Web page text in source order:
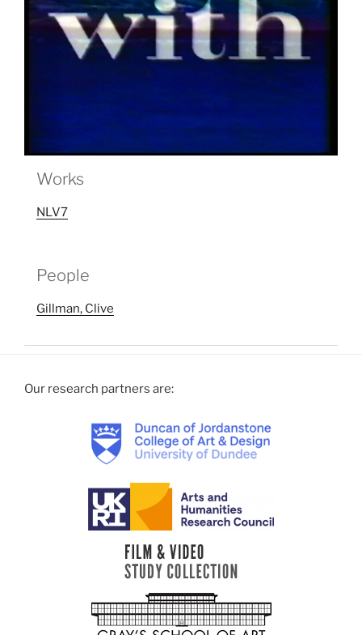
Works
NLV7
People
Gillman, Clive
Our research partners are: